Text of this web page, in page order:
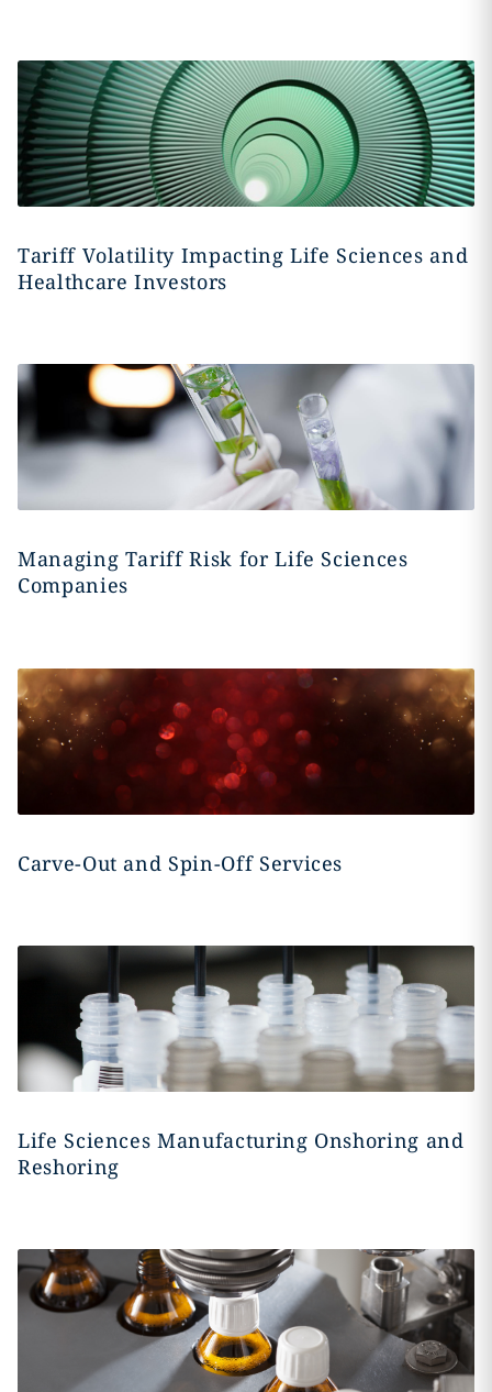
Tariff Volatility Impacting Life Sciences and
Healthcare Investors
Managing Tariff Risk for Life Sciences
Companies
Carve-Out and Spin-Off Services
Life Sciences Manufacturing Onshoring and
Reshoring